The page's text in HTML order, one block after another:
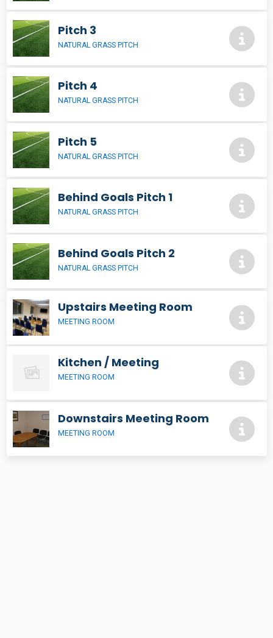
Pitch 3
NATURAL GRASS PITCH
Pitch 4
NATURAL GRASS PITCH
Pitch 5
NATURAL GRASS PITCH
Behind Goals Pitch 1
NATURAL GRASS PITCH
Behind Goals Pitch 2
NATURAL GRASS PITCH
Upstairs Meeting Room
MEETING ROOM
Kitchen / Meeting
MEETING ROOM
Downstairs Meeting Room
MEETING ROOM